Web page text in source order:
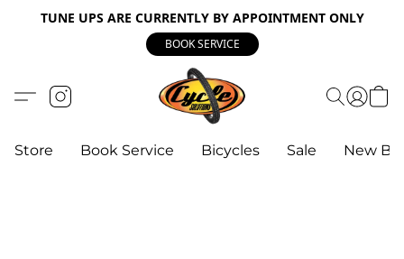
TUNE UPS ARE CURRENTLY BY APPOINTMENT ONLY
BOOK SERVICE
Store Book Service Bicycles Sale New